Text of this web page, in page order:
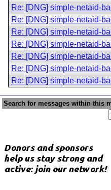
Re: [DNG] simple-netaid-
Re: [DNG] simple-netaid-
Re: [DNG] simple-netaid-
Re: [DNG] simple-netaid-
Re: [DNG] simple-netaid-
Re: [DNG] simple-netaid-
Re: [DNG] simple-netaid-
Search for messages within this